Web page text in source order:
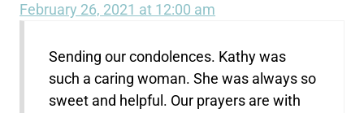
February 26, 2021 at 12:00 am
Sending our condolences. Kathy was
such a caring woman. She was always so
sweet and helpful. Our prayers are with